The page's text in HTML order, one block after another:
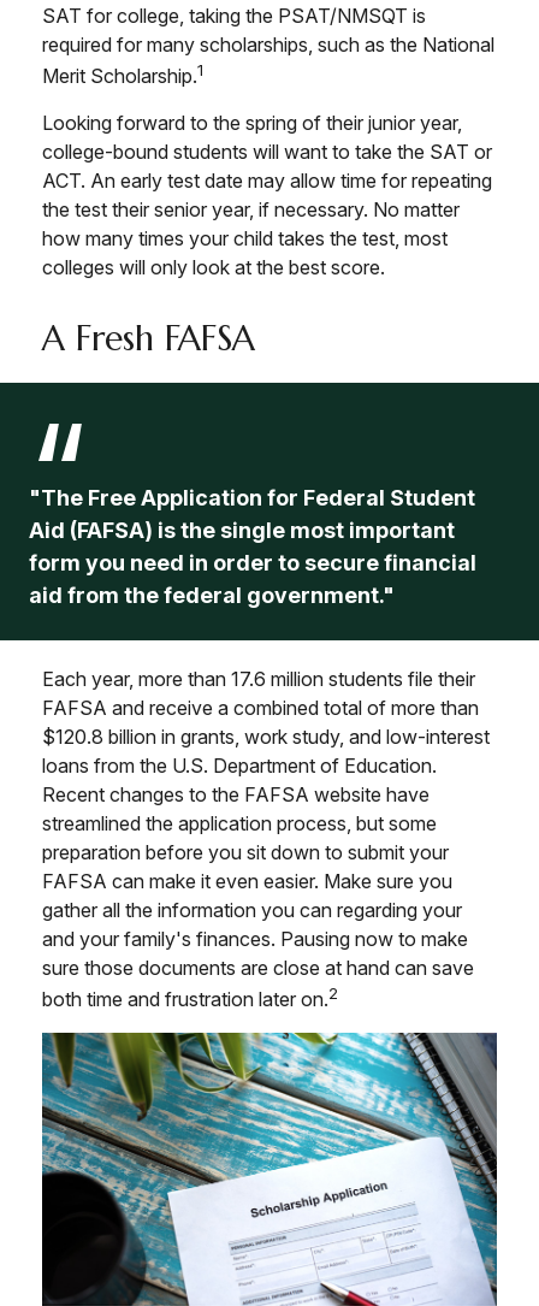
SAT for college, taking the PSAT/NMSQT is
required for many scholarships, such as the National
Merit Scholarship.1
Looking forward to the spring of their junior year,
college-bound students will want to take the SAT or
ACT. An early test date may allow time for repeating
the test their senior year, if necessary. No matter
how many times your child takes the test, most
colleges will only look at the best score.
A Fresh FAFSA
"The Free Application for Federal Student
Aid (FAFSA) is the single most important
form you need in order to secure financial
aid from the federal government."
Each year, more than 17.6 million students file their
FAFSA and receive a combined total of more than
$120.8 billion in grants, work study, and low-interest
loans from the U.S. Department of Education.
Recent changes to the FAFSA website have
streamlined the application process, but some
preparation before you sit down to submit your
FAFSA can make it even easier. Make sure you
gather all the information you can regarding your
and your family's finances. Pausing now to make
sure those documents are close at hand can save
both time and frustration later on.2